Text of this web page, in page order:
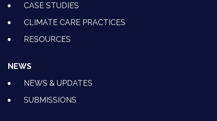
CASE STUDIES
CLIMATE CARE PRACTICES
RESOURCES
NEWS
NEWS & UPDATES
SUBMISSIONS